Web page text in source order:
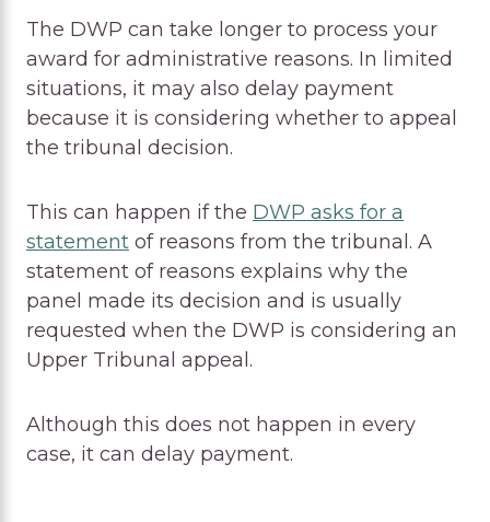
The DWP can take longer to process your
award for administrative reasons. In limited
situations, it may also delay payment
because it is considering whether to appeal
the tribunal decision.
This can happen if the DWP asks for a
statement of reasons from the tribunal. A
statement of reasons explains why the
panel made its decision and is usually
requested when the DWP is considering an
Upper Tribunal appeal.
Although this does not happen in every
case, it can delay payment.